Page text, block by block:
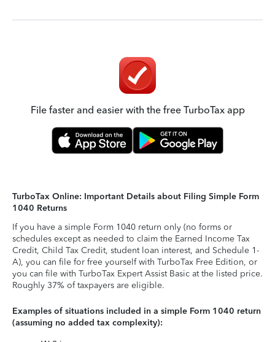
File faster and easier with the free TurboTax app
TurboTax Online: Important Details about Filing Simple Form
1040 Returns
If you have a simple Form 1040 return only (no forms or
schedules except as needed to claim the Earned Income Tax
Credit, Child Tax Credit, student loan interest, and Schedule 1-
A), you can file for free yourself with TurboTax Free Edition, or
you can file with TurboTax Expert Assist Basic at the listed price.
Roughly 37% of taxpayers are eligible.
Examples of situations included in a simple Form 1040 return
(assuming no added tax complexity):